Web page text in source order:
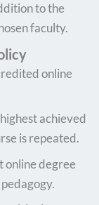
to the
faculty.
online
achieved
is repeated.
online degree